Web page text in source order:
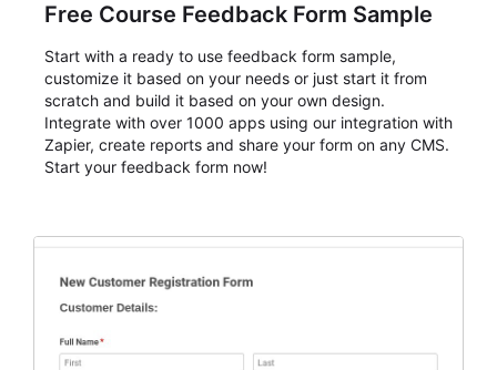
Free Course Feedback Form Sample
Start with a ready to use feedback form sample,
customize it based on your needs or just start it from
scratch and build it based on your own design.
Integrate with over 1000 apps using our integration with
Zapier, create reports and share your form on any CMS.
Start your feedback form now!